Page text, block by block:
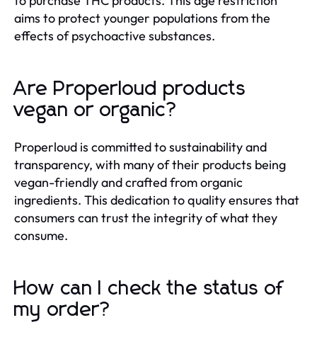
aims to protect younger populations from the
effects of psychoactive substances.
Are Properloud products
vegan or organic?
Properloud is committed to sustainability and
transparency, with many of their products being
vegan-friendly and crafted from organic
ingredients. This dedication to quality ensures that
consumers can trust the integrity of what they
consume.
How can I check the status of
my order?